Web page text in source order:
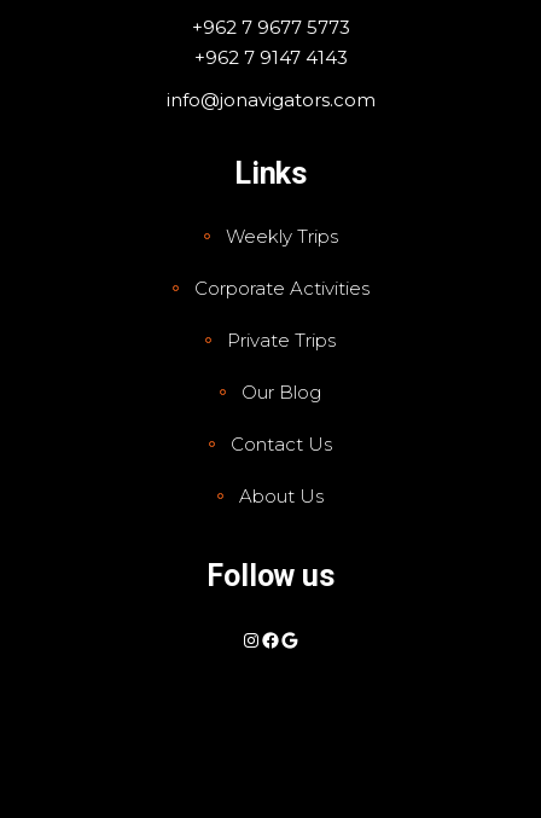
+962 7 9677 5773
+962 7 9147 4143
info@jonavigators.com
Links
Weekly Trips
Corporate Activities
Private Trips
Our Blog
Contact Us
About Us
Follow us
Instagram
Facebook
Google